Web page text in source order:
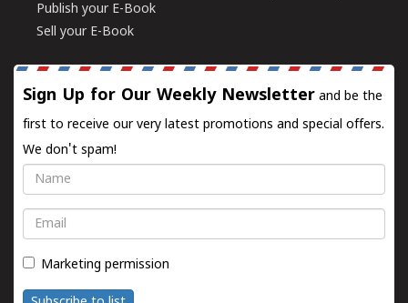
Publish your E-Book
Sell your E-Book
Sign Up for Our Weekly Newsletter and be the
first to receive our very latest promotions and special offers.
We don't spam!
Name
Email
Marketing permission